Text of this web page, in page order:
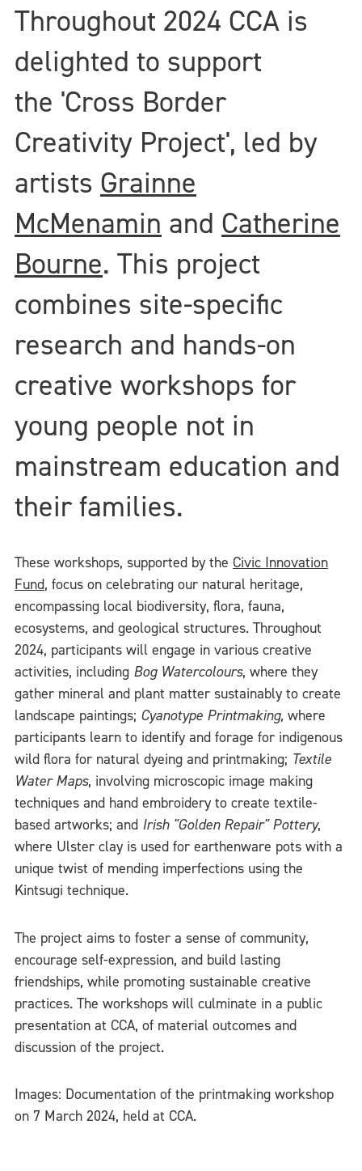
Throughout 2024 CCA is
delighted to support
the 'Cross Border
Creativity Project', led by
artists Grainne
McMenamin and Catherine
Bourne. This project
combines site-specific
research and hands-on
creative workshops for
young people not in
mainstream education and
their families.
These workshops, supported by the Civic Innovation
Fund, focus on celebrating our natural heritage,
encompassing local biodiversity, flora, fauna,
ecosystems, and geological structures. Throughout
2024, participants will engage in various creative
activities, including Bog Watercolours, where they
gather mineral and plant matter sustainably to create
landscape paintings; Cyanotype Printmaking, where
participants learn to identify and forage for indigenous
wild flora for natural dyeing and printmaking; Textile
Water Maps, involving microscopic image making
techniques and hand embroidery to create textile-
based artworks; and Irish "Golden Repair" Pottery,
where Ulster clay is used for earthenware pots with a
unique twist of mending imperfections using the
Kintsugi technique.
The project aims to foster a sense of community,
encourage self-expression, and build lasting
friendships, while promoting sustainable creative
practices. The workshops will culminate in a public
presentation at CCA, of material outcomes and
discussion of the project.
Images: Documentation of the printmaking workshop
on 7 March 2024, held at CCA.